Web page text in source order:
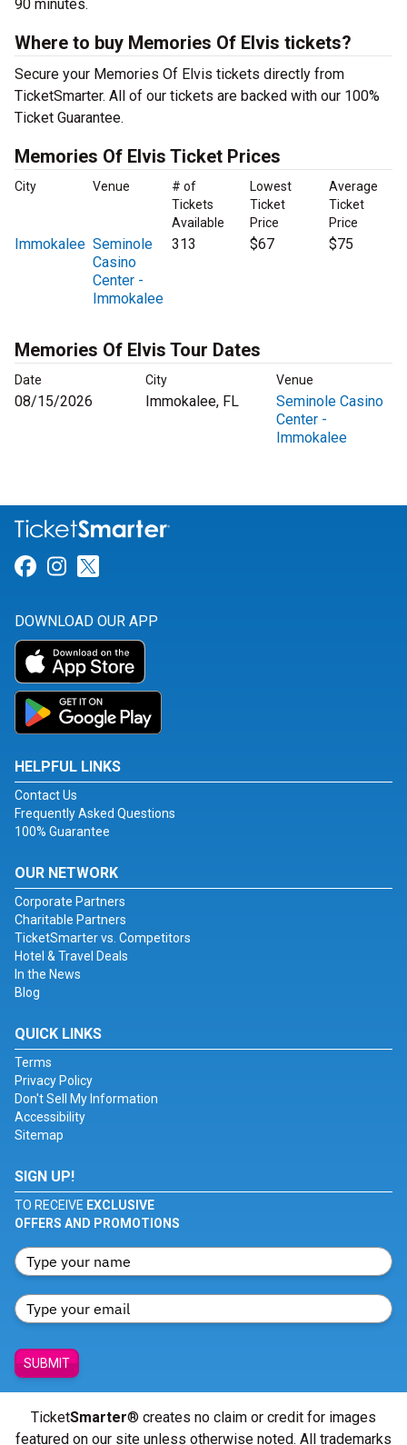
90 minutes.
Where to buy Memories Of Elvis tickets?
Secure your Memories Of Elvis tickets directly from
TicketSmarter. All of our tickets are backed with our 100%
Ticket Guarantee.
Memories Of Elvis Ticket Prices
City Venue
# of
Tickets
Available
Lowest
Ticket
Price
Average
Ticket
Price
Immokalee Seminole
Casino
Center -
Immokalee
313 $67 $75
Memories Of Elvis Tour Dates
Date City Venue
08/15/2026 Immokalee, FL
Seminole Casino
Center -
Immokalee
Link for Facebook
Link for Instagram
DOWNLOAD OUR APP
HELPFUL LINKS
Contact Us
Frequently Asked Questions
100% Guarantee
OUR NETWORK
Corporate Partners
Charitable Partners
TicketSmarter vs. Competitors
Hotel & Travel Deals
In the News
Blog
QUICK LINKS
Terms
Privacy Policy
Don't Sell My Information
Accessibility
Sitemap
SIGN UP!
TO RECEIVE EXCLUSIVE
OFFERS AND PROMOTIONS
SUBMIT
TicketSmarter® creates no claim or credit for images
featured on our site unless otherwise noted. All trademarks